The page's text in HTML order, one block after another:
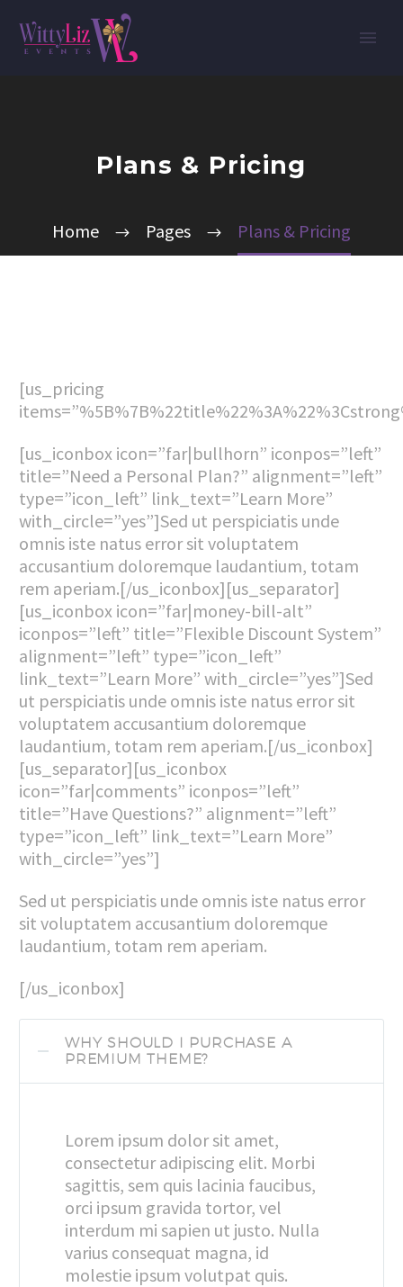
Plans & Pricing
Home Pages Plans & Pricing
[us_pricing
[us_iconbox icon=”far|bullhorn” iconpos=”left”
title=”Need a Personal Plan?” alignment=”left”
type=”icon_left” link_text=”Learn More”
with_circle=”yes”]Sed ut perspiciatis unde
omnis iste natus error sit voluptatem
accusantium doloremque laudantium, totam
rem aperiam.[/us_iconbox][us_separator]
[us_iconbox icon=”far|money-bill-alt”
iconpos=”left” title=”Flexible Discount System”
alignment=”left” type=”icon_left”
link_text=”Learn More” with_circle=”yes”]Sed
ut perspiciatis unde omnis iste natus error sit
voluptatem accusantium doloremque
laudantium, totam rem aperiam.[/us_iconbox]
[us_separator][us_iconbox
icon=”far|comments” iconpos=”left”
title=”Have Questions?” alignment=”left”
type=”icon_left” link_text=”Learn More”
with_circle=”yes”]
Sed ut perspiciatis unde omnis iste natus error
sit voluptatem accusantium doloremque
laudantium, totam rem aperiam.
[/us_iconbox]
WHY SHOULD I PURCHASE A
PREMIUM THEME?
Lorem ipsum dolor sit amet,
consectetur adipiscing elit. Morbi
sagittis, sem quis lacinia faucibus,
orci ipsum gravida tortor, vel
interdum mi sapien ut justo. Nulla
varius consequat magna, id
molestie ipsum volutpat quis.